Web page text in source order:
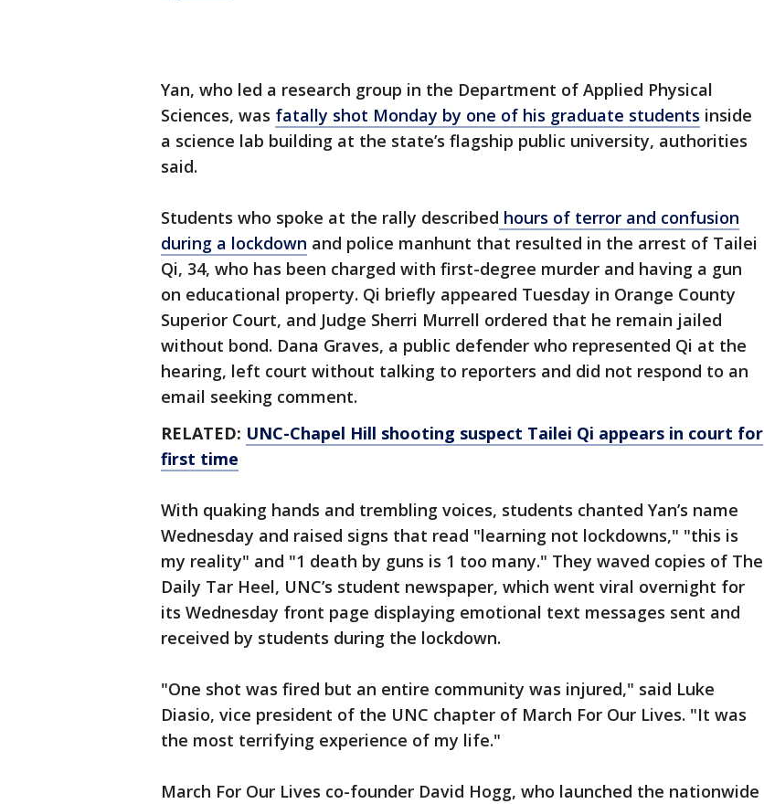
Yan, who led a research group in the Department of Applied Physical
Sciences, was fatally shot Monday by one of his graduate students inside
a science lab building at the state’s flagship public university, authorities
said.
Students who spoke at the rally described hours of terror and confusion
during a lockdown and police manhunt that resulted in the arrest of Tailei
Qi, 34, who has been charged with first-degree murder and having a gun
on educational property. Qi briefly appeared Tuesday in Orange County
Superior Court, and Judge Sherri Murrell ordered that he remain jailed
without bond. Dana Graves, a public defender who represented Qi at the
hearing, left court without talking to reporters and did not respond to an
email seeking comment.
RELATED: UNC-Chapel Hill shooting suspect Tailei Qi appears in court for
first time
With quaking hands and trembling voices, students chanted Yan’s name
Wednesday and raised signs that read "learning not lockdowns," "this is
my reality" and "1 death by guns is 1 too many." They waved copies of The
Daily Tar Heel, UNC’s student newspaper, which went viral overnight for
its Wednesday front page displaying emotional text messages sent and
received by students during the lockdown.
"One shot was fired but an entire community was injured," said Luke
Diasio, vice president of the UNC chapter of March For Our Lives. "It was
the most terrifying experience of my life."
March For Our Lives co-founder David Hogg, who launched the nationwide